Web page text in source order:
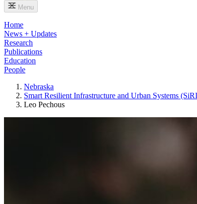
Menu
Home
News + Updates
Research
Publications
Education
People
Nebraska
Smart Resilient Infrastructure and Urban Systems
Leo Pechous